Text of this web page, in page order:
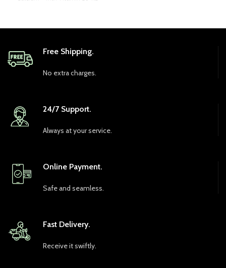
Easy to Swallow - 270 Slim
Free Shipping.
No extra charges.
24/7 Support.
Always at your service.
Online Payment.
Safe and seamless.
Fast Delivery.
Receive it swiftly.